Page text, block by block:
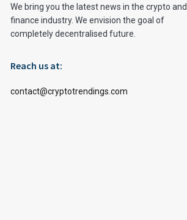
We bring you the latest news in the crypto and
finance industry. We envision the goal of
completely decentralised future.
Reach us at:
contact@cryptotrendings.com